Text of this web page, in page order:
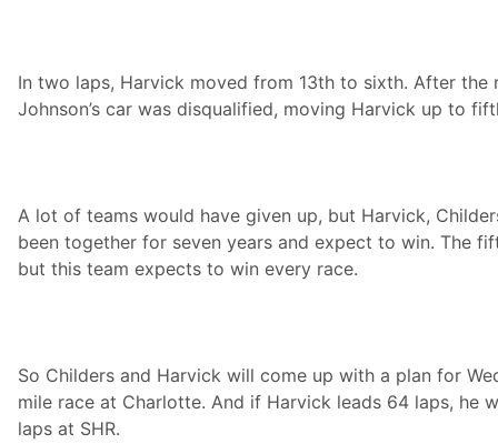
s
e
n
S
u
p
e
e
t
H
e
In two laps, Harvick moved from 13th to sixth. After the
Johnson’s car was disqualified, moving Harvick up to
A lot of teams would have given up, but Harvick,
been together for seven years and expect to win. The
but this team expects to win every race.
So Childers and Harvick will come up with a plan for
mile race at Charlotte. And if Harvick leads 64 laps, he
laps at SHR.